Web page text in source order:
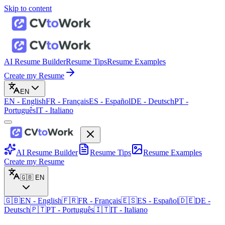
Skip to content
AI Resume BuilderResume TipsResume Examples
Create my Resume
EN
EN - EnglishFR - FrançaisES - EspañolDE - DeutschPT -
PortuguêsIT - Italiano
AI Resume Builder Resume Tips
Resume Examples
Create my Resume
🇬🇧 EN
🇬🇧EN - English🇫🇷FR - Français🇪🇸ES - Español🇩🇪DE -
Deutsch🇵🇹PT - Português🇮🇹IT - Italiano